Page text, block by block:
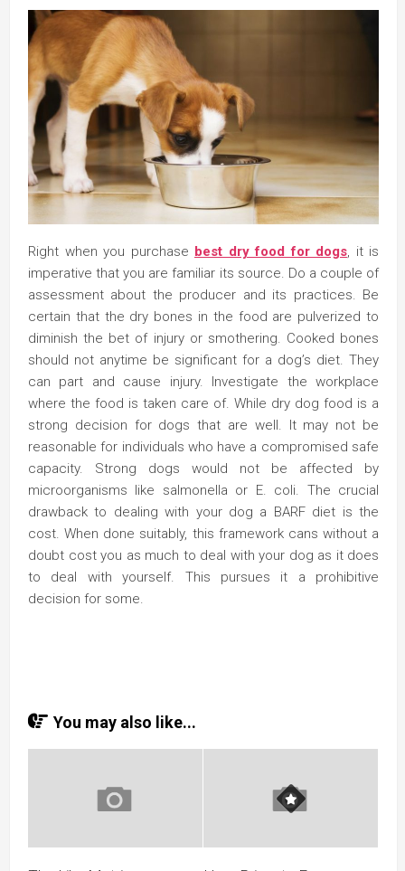
Right when you purchase best dry food for dogs, it is
imperative that you are familiar its source. Do a couple of
assessment about the producer and its practices. Be
certain that the dry bones in the food are pulverized to
diminish the bet of injury or smothering. Cooked bones
should not anytime be significant for a dog’s diet. They
can part and cause injury. Investigate the workplace
where the food is taken care of. While dry dog food is a
strong decision for dogs that are well. It may not be
reasonable for individuals who have a compromised safe
capacity. Strong dogs would not be affected by
microorganisms like salmonella or E. coli. The crucial
drawback to dealing with your dog a BARF diet is the
cost. When done suitably, this framework cans without a
doubt cost you as much to deal with your dog as it does
to deal with yourself. This pursues it a prohibitive
decision for some.
You may also like...